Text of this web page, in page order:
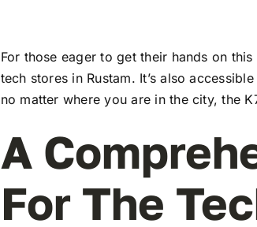
For those eager to get their hands on
tech stores in Rustam. It’s also
no matter where you are in the city, the
A
For The